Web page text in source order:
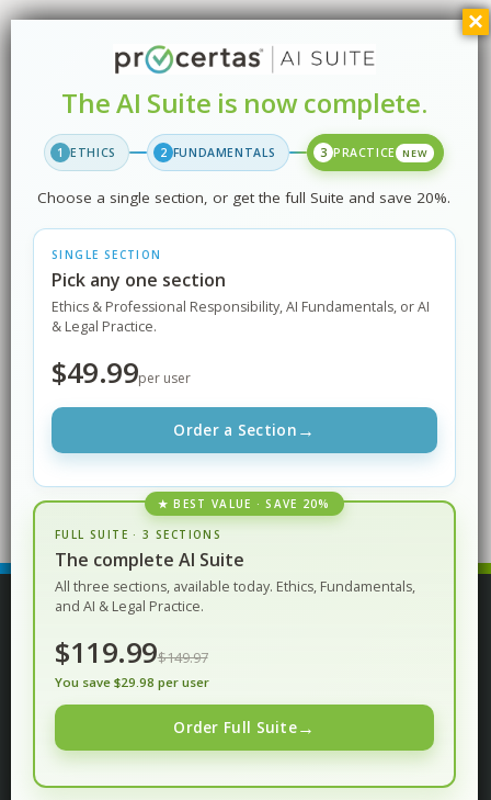
Tom O’Malley
Pamela Wurst
© Procertas LLC. All rights reserved.
Privacy Policy
Terms of Service
The AI Suite is now complete.
1 ETHICS 2 FUNDAMENTALS 3 PRACTICE NEW
Choose a single section, or get the full Suite and save 20%.
SINGLE SECTION
Pick any one section
Ethics & Professional Responsibility, AI Fundamentals, or AI
& Legal Practice.
$49.99per user
Order a Section →
★ BEST VALUE · SAVE 20%
FULL SUITE · 3 SECTIONS
The complete AI Suite
All three sections, available today. Ethics, Fundamentals,
and AI & Legal Practice.
$119.99$149.97
You save $29.98 per user
Order Full Suite→